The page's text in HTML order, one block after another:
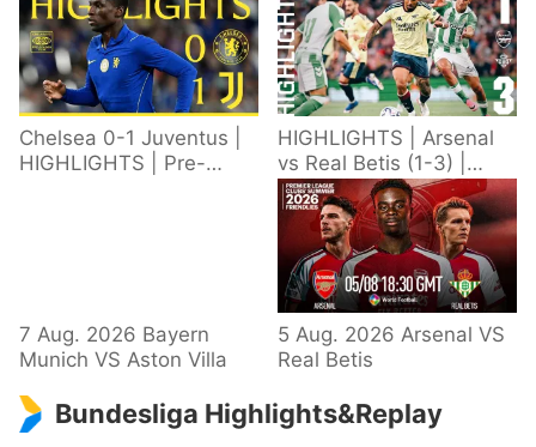
Chelsea 0-1 Juventus |
HIGHLIGHTS | Pre-
HIGHLIGHTS | Arsenal
vs Real Betis (1-3) |
Defeat in Dublin during
pre-season
7 Aug. 2026 Bayern
Munich VS Aston Villa
5 Aug. 2026 Arsenal VS
Real Betis
Bundesliga Highlights&Replay